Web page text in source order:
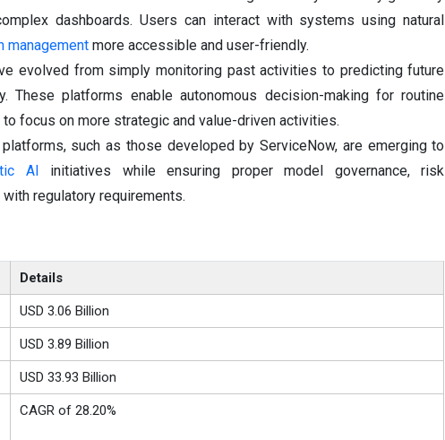
dashboards. Users can interact with systems using natural
managementmore accessible and user-friendly.
evolved from simply monitoring past activities to predicting future
These platforms enable autonomous decision-making for routine
focus on more strategic and value-driven activities.
such as those developed by ServiceNow, are emerging to
AI
initiatives while ensuring proper model governance, risk
regulatory requirements.
Details
USD 3.06 Billion
USD 3.89 Billion
USD 33.93 Billion
CAGR of 28.20%